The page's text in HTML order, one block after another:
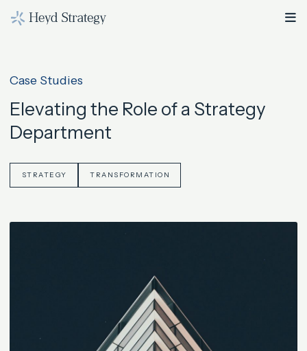
Case Studies
Elevating the Role of a Strategy
Department
STRATEGY TRANSFORMATION